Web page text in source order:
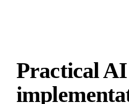
Practical AI